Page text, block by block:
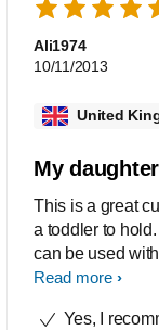
Ali1974
10/11/2013
United
My
This is a great
a toddler to
can be used
toddlers saving
Read more
Yes, I